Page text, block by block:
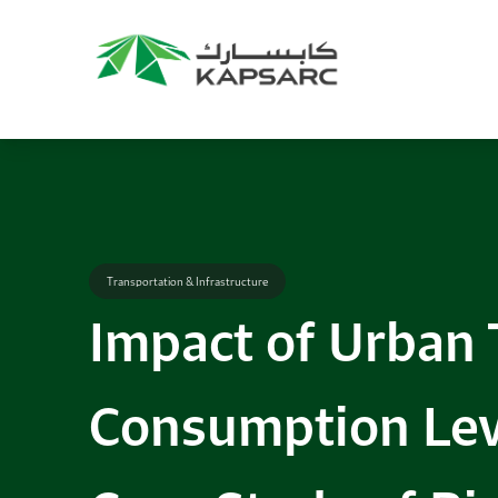
Transportation & Infrastructure
Impact of
Consumption